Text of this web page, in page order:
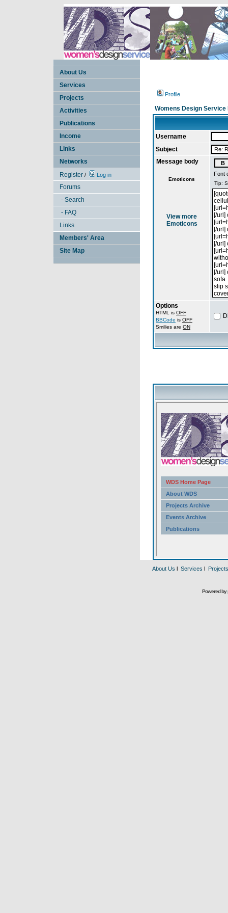
About Us
Services
Projects
Activities
Publications
Income
Links
Networks
Register / Log in
Forums
- Search
- FAQ
Links
Members' Area
Site Map
Profile
Womens Design Service
Username
Subject
Message body
Emoticons
View more
Emoticons
Font
Options
HTML is OFF
BBCode is OFF
Smilies are ON
About Us l Services l Projects
Powered by